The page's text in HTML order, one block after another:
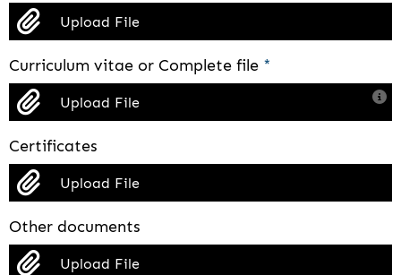
Upload File
Curriculum vitae or Complete file *
Upload File
Certificates
Upload File
Other documents
Upload File